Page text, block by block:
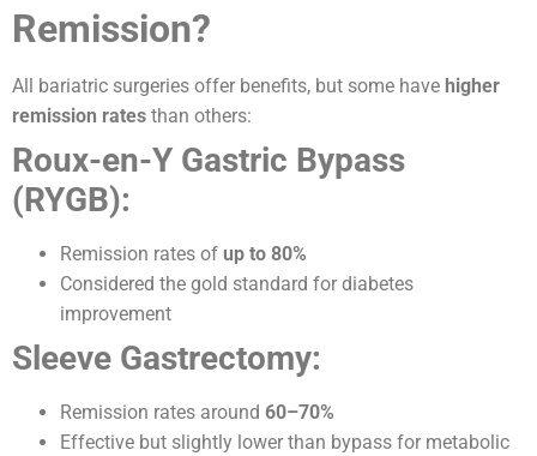
Remission?
All bariatric surgeries offer benefits, but some have higher
remission rates than others:
Roux-en-Y Gastric Bypass
(RYGB):
Remission rates of up to 80%
Considered the gold standard for diabetes
improvement
Sleeve Gastrectomy:
Remission rates around 60–70%
Effective but slightly lower than bypass for metabolic